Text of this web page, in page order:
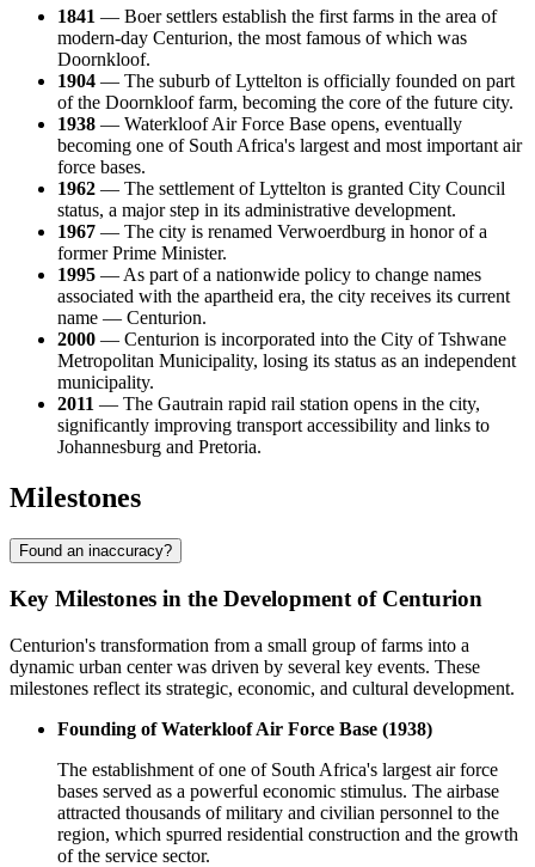
1841 — Boer settlers establish the first farms in the area of
modern-day Centurion, the most famous of which was
Doornkloof.
1904 — The suburb of Lyttelton is officially founded on part
of the Doornkloof farm, becoming the core of the future city.
1938 — Waterkloof Air Force Base opens, eventually
becoming one of South Africa's largest and most important air
force bases.
1962 — The settlement of Lyttelton is granted City Council
status, a major step in its administrative development.
1967 — The city is renamed Verwoerdburg in honor of a
former Prime Minister.
1995 — As part of a nationwide policy to change names
associated with the apartheid era, the city receives its current
name — Centurion.
2000 — Centurion is incorporated into the City of Tshwane
Metropolitan Municipality, losing its status as an independent
municipality.
2011 — The Gautrain rapid rail station opens in the city,
significantly improving transport accessibility and links to
Johannesburg and Pretoria.
Milestones
Found an inaccuracy?
Key Milestones in the Development of Centurion
Centurion's transformation from a small group of farms into a
dynamic urban center was driven by several key events. These
milestones reflect its strategic, economic, and cultural development.
Founding of Waterkloof Air Force Base (1938)
The establishment of one of South Africa's largest air force
bases served as a powerful economic stimulus. The airbase
attracted thousands of military and civilian personnel to the
region, which spurred residential construction and the growth
of the service sector.